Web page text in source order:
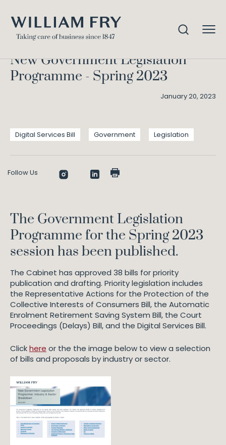
Programme – Spring 2023
New Government Legislation
Programme - Spring 2023
January 20, 2023
Digital Services Bill Government Legislation
Follow Us
The Government Legislation
Programme for the Spring 2023
session has been published.
The Cabinet has approved 38 bills for priority
publication and drafting. Priority legislation includes
the Representative Actions for the Protection of the
Collective Interests of Consumers Bill, the Automatic
Enrolment Retirement Saving System Bill, the Court
Proceedings (Delays) Bill, and the Digital Services Bill.
Clickhere or the the image below to view a selection
of bills and proposals by industry or sector.